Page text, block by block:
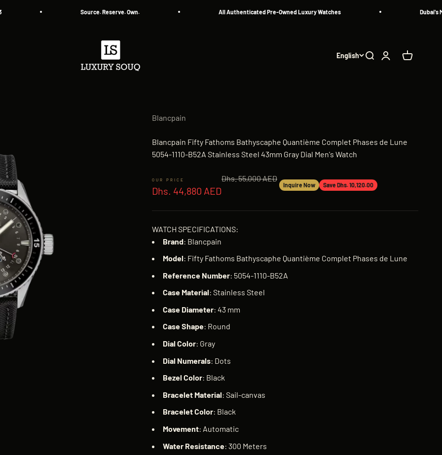
Source. Reserve. Own. All Authenticated Pre-Owned Luxury Watches Dubai's
Luxury Souq
English Search
Login Cart
Blancpain
Blancpain Fifty Fathoms Bathyscaphe Quantième Complet Phases de Lune
5054-1110-B52A Stainless Steel 43mm Gray Dial Men's Watch
Sale price
Dhs. 44,880 AED
Regular price
Dhs. 55,000 AED
Inquire Now Save Dhs. 10,120.00
WATCH SPECIFICATIONS:
Brand: Blancpain
Model: Fifty Fathoms Bathyscaphe Quantième Complet Phases de Lune
Reference Number: 5054-1110-B52A
Case Material: Stainless Steel
Case Diameter: 43 mm
CaseShape: Round
Dial Color: Gray
Dial Numerals: Dots
Bezel Color: Black
Bracelet Material: Sail-canvas
BraceletColor: Black
Movement: Automatic
Water Resistance: 300 Meters